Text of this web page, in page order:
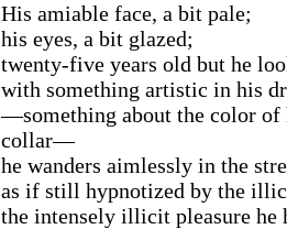
His amiable face, a bit pale;
his eyes, a bit glazed;
twenty-five years old but he
with something artistic in his
—something about the color of
collar—
he wanders aimlessly in the
as if still hypnotized by the
the intensely illicit pleasure he